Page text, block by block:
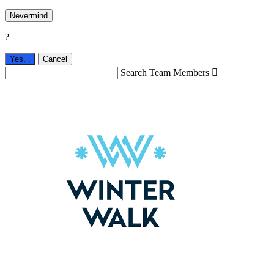
Nevermind
?
Yes, . Cancel
Search Team Members 